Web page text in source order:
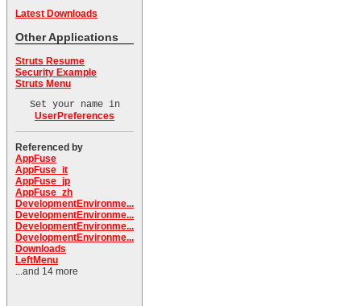
Latest Downloads
Other Applications
Struts Resume
Security Example
Struts Menu
Set your name in
UserPreferences
Referenced by
AppFuse
AppFuse_it
AppFuse_jp
AppFuse_zh
DevelopmentEnvironme...
DevelopmentEnvironme...
DevelopmentEnvironme...
DevelopmentEnvironme...
Downloads
LeftMenu
...and 14 more